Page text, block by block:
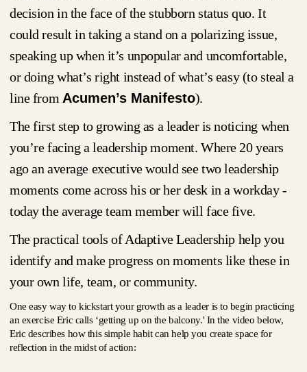
decision in the face of the stubborn status quo. It
could result in taking a stand on a polarizing issue,
speaking up when it’s unpopular and uncomfortable,
or doing what’s right instead of what’s easy (to steal a
line from Acumen’s Manifesto).
The first step to growing as a leader is noticing when
you’re facing a leadership moment. Where 20 years
ago an average executive would see two leadership
moments come across his or her desk in a workday -
today the average team member will face five.
The practical tools of Adaptive Leadership help you
identify and make progress on moments like these in
your own life, team, or community.
One easy way to kickstart your growth as a leader is to begin practicing
an exercise Eric calls ‘getting up on the balcony.' In the video below,
Eric describes how this simple habit can help you create space for
reflection in the midst of action: